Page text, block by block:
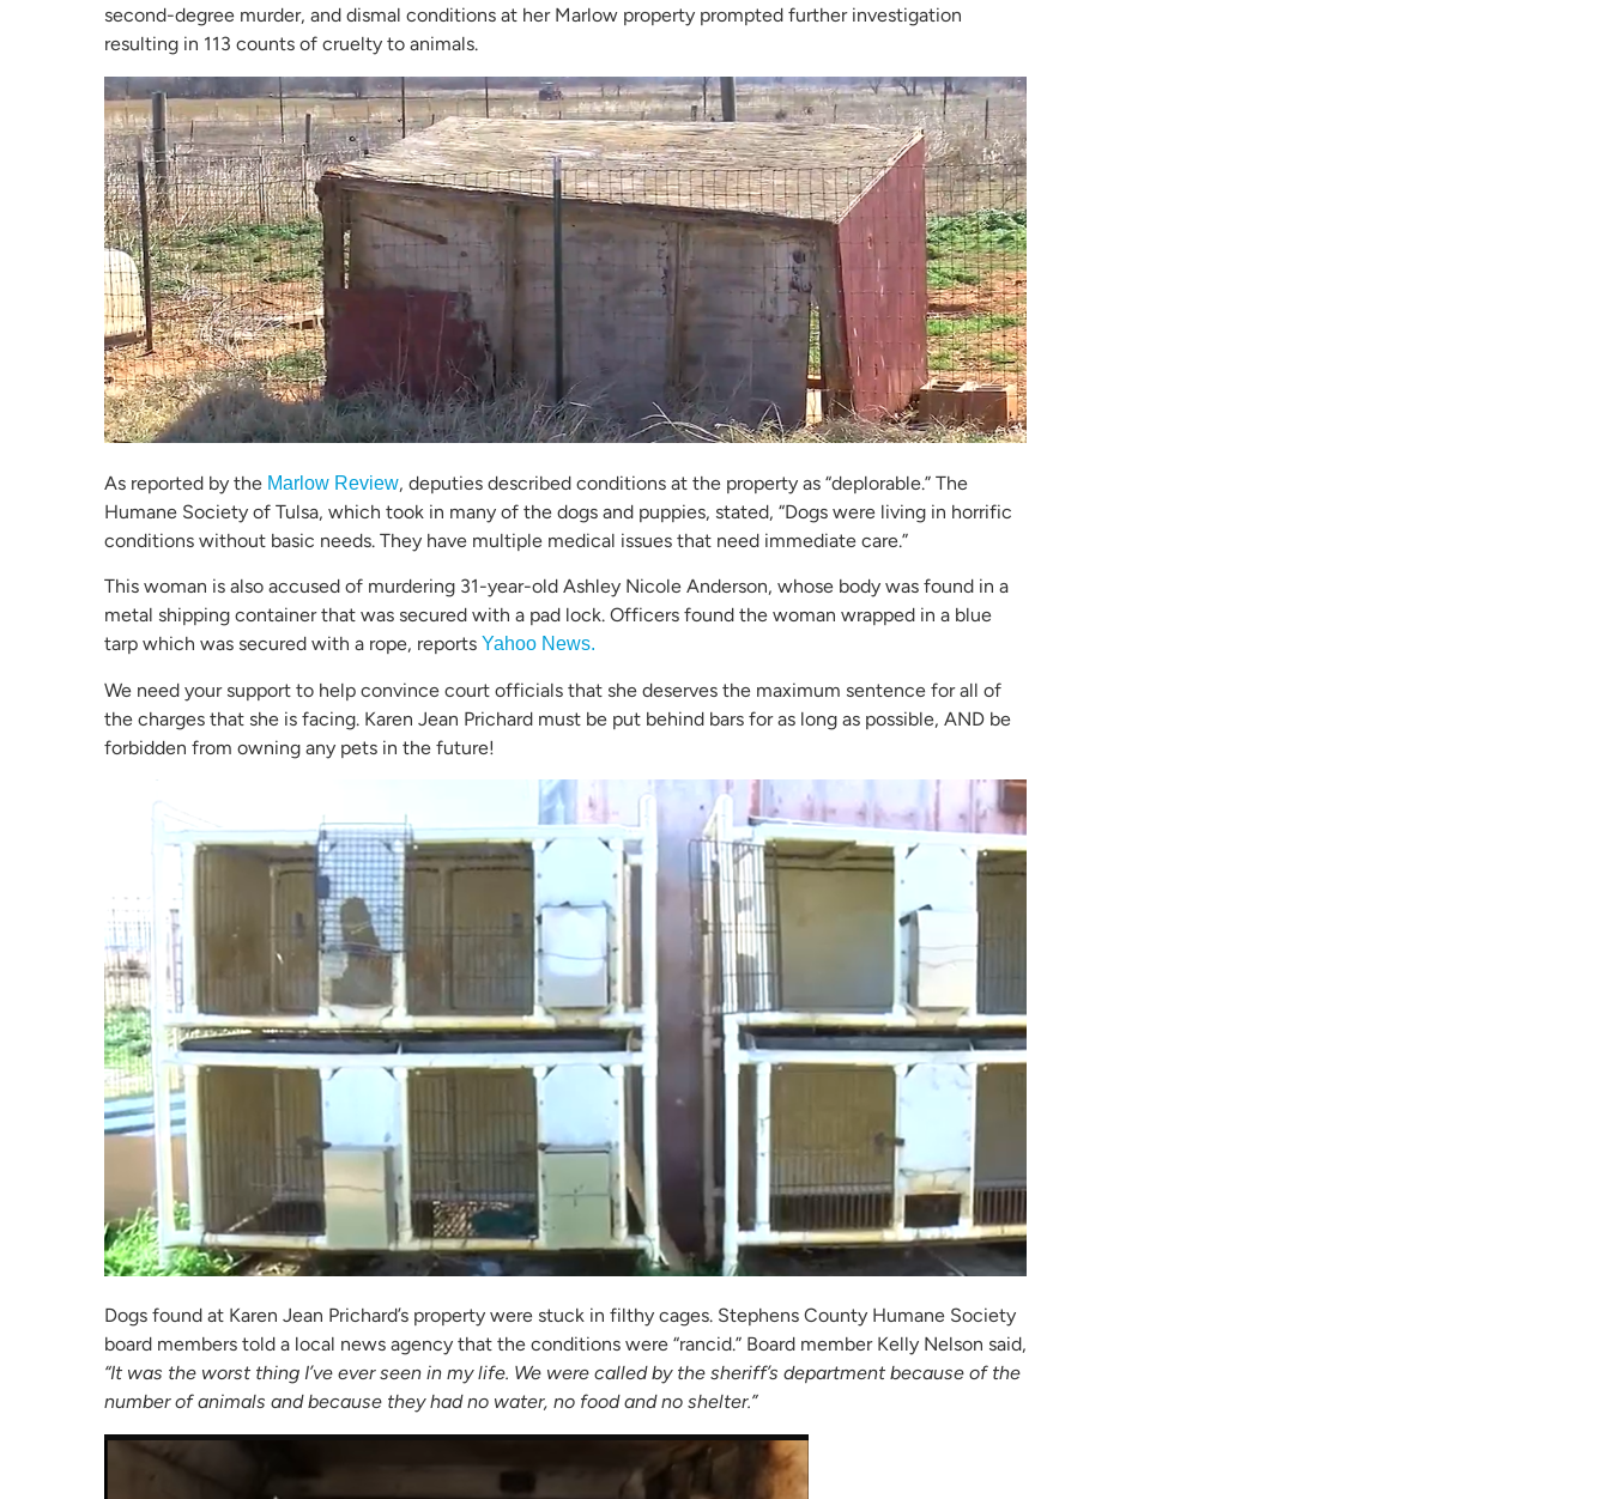
second-degree murder, and dismal conditions at her Marlow property prompted further investigation
resulting in 113 counts of cruelty to animals.
As reported by the Marlow Review, deputies described conditions at the property as “deplorable.” The
Humane Society of Tulsa, which took in many of the dogs and puppies, stated, “Dogs were living in horrific
conditions without basic needs. They have multiple medical issues that need immediate care.”
This woman is also accused of murdering 31-year-old Ashley Nicole Anderson, whose body was found in a
metal shipping container that was secured with a pad lock. Officers found the woman wrapped in a blue
tarp which was secured with a rope, reports Yahoo News.
We need your support to help convince court officials that she deserves the maximum sentence for all of
the charges that she is facing. Karen Jean Prichard must be put behind bars for as long as possible, AND be
forbidden from owning any pets in the future!
Dogs found at Karen Jean Prichard’s property were stuck in filthy cages. Stephens County Humane Society
board members told a local news agency that the conditions were “rancid.” Board member Kelly Nelson said,
“It was the worst thing I’ve ever seen in my life. We were called by the sheriff’s department because of the
number of animals and because they had no water, no food and no shelter.”